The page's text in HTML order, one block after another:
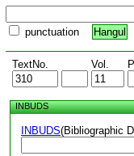
punctuation Hangul
TextNo. Vol.
INBUDS
INBUDS(Bibliographic